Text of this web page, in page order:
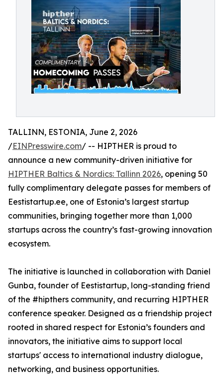
TALLINN, ESTONIA, June 2, 2026
/EINPresswire.com/ -- HIPTHER is proud to
announce a new community-driven initiative for
HIPTHER Baltics & Nordics: Tallinn 2026, opening 50
fully complimentary delegate passes for members of
Eestistartup.ee, one of Estonia’s largest startup
communities, bringing together more than 1,000
startups across the country’s fast-growing innovation
ecosystem.
The initiative is launched in collaboration with Daniel
Gunba, founder of Eestistartup, long-standing friend
of the #hipthers community, and recurring HIPTHER
conference speaker. Designed as a friendship project
rooted in shared respect for Estonia’s founders and
innovators, the initiative aims to support local
startups' access to international industry dialogue,
networking, and business opportunities.